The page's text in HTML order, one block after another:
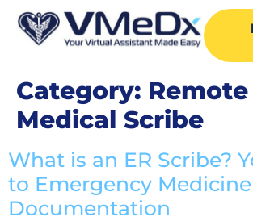
Category: Remote
Medical Scribe
What is an ER Scribe?
to Emergency Medicine
Documentation